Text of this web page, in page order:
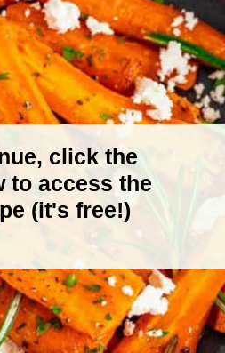
click the
to access the
(it's free!)